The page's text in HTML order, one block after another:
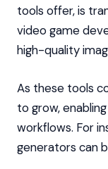
tools offer, is
video game
high-quality
As these tools
to grow,
workflows. For
generators can